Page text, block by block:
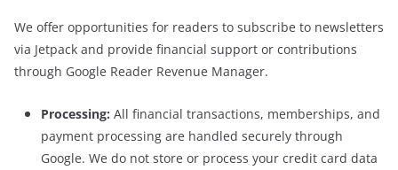
We offer opportunities for readers to subscribe to newsletters
via Jetpack and provide financial support or contributions
through Google Reader Revenue Manager.
Processing: All financial transactions, memberships, and
payment processing are handled securely through
Google. We do not store or process your credit card data